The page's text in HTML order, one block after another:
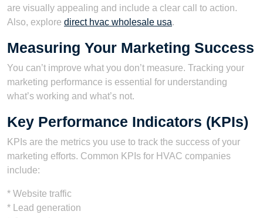
are visually appealing and include a clear call to action.
Also, explore direct hvac wholesale usa.
Measuring Your Marketing Success
You can’t improve what you don’t measure. Tracking your
marketing performance is essential for understanding
what’s working and what’s not.
Key Performance Indicators (KPIs)
KPIs are the metrics you use to track the success of your
marketing efforts. Common KPIs for HVAC companies
include:
* Website traffic
* Lead generation